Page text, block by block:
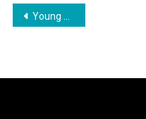
Post
Young Mother Appeals for Clarity After Newborn Removed from Care